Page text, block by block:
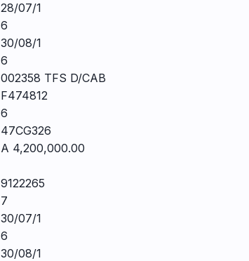
28/07/1
6
30/08/1
6
002358 TFS D/CAB
F474812
6
47CG326
A 4,200,000.00
9122265
7
30/07/1
6
30/08/1